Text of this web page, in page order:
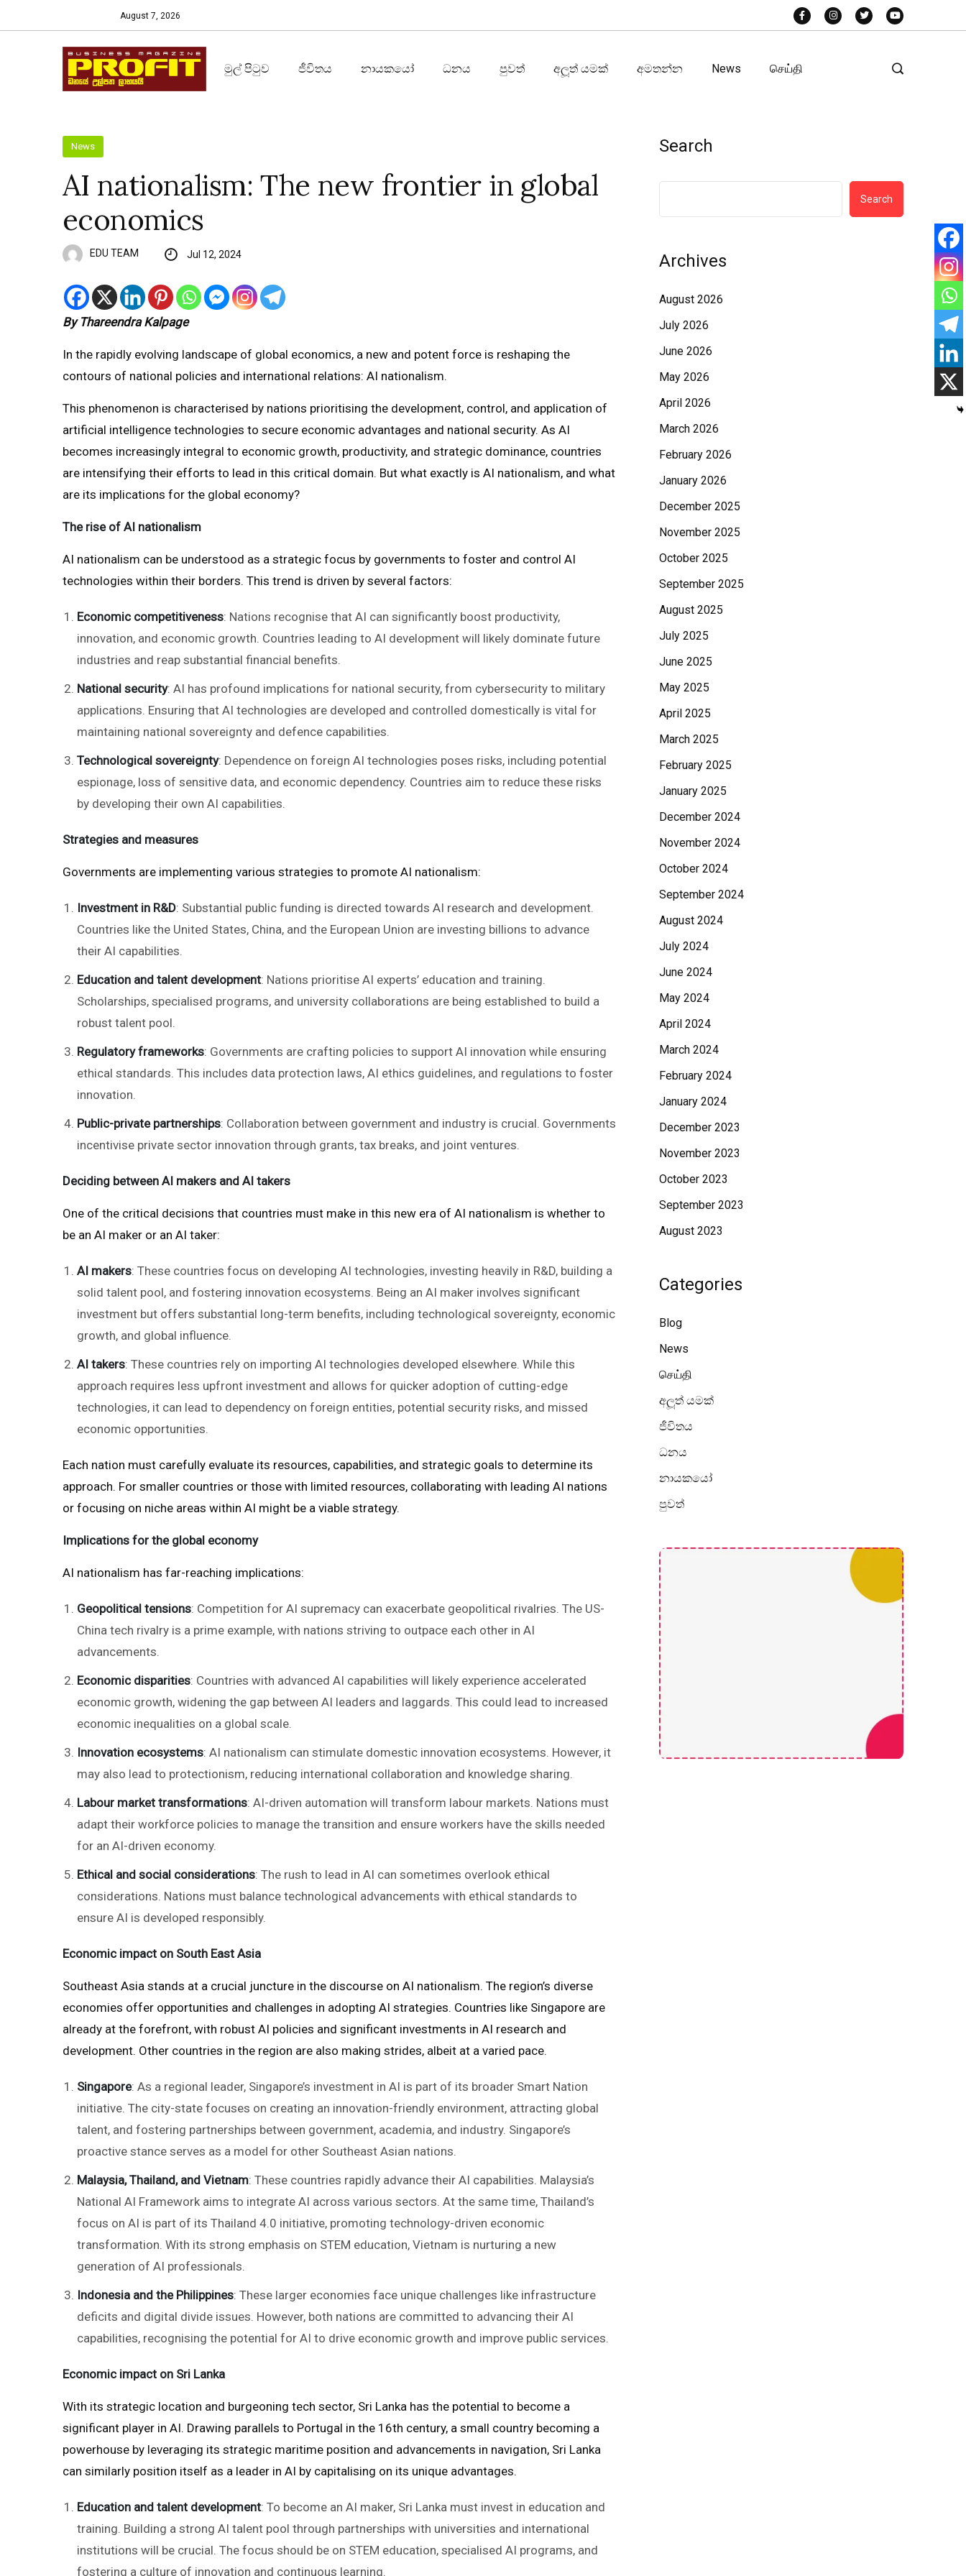
August 7, 2026
මුල් පිටුව ජීවිතය නායකයෝ ධනය පුවත් අලූත් යමක් අමතන්න News செய்தி
News
AI nationalism: The new frontier in global
economics
EDU TEAM Jul 12, 2024
By Thareendra Kalpage
In the rapidly evolving landscape of global economics, a new and potent force is reshaping the
contours of national policies and international relations: AI nationalism.
This phenomenon is characterised by nations prioritising the development, control, and application of
artificial intelligence technologies to secure economic advantages and national security. As AI
becomes increasingly integral to economic growth, productivity, and strategic dominance, countries
are intensifying their efforts to lead in this critical domain. But what exactly is AI nationalism, and what
are its implications for the global economy?
The rise of AI nationalism
AI nationalism can be understood as a strategic focus by governments to foster and control AI
technologies within their borders. This trend is driven by several factors:
Economic competitiveness: Nations recognise that AI can significantly boost productivity,
innovation, and economic growth. Countries leading to AI development will likely dominate future
industries and reap substantial financial benefits.
National security: AI has profound implications for national security, from cybersecurity to military
applications. Ensuring that AI technologies are developed and controlled domestically is vital for
maintaining national sovereignty and defence capabilities.
Technological sovereignty: Dependence on foreign AI technologies poses risks, including potential
espionage, loss of sensitive data, and economic dependency. Countries aim to reduce these risks
by developing their own AI capabilities.
Strategies and measures
Governments are implementing various strategies to promote AI nationalism:
Investment in R&D: Substantial public funding is directed towards AI research and development.
Countries like the United States, China, and the European Union are investing billions to advance
their AI capabilities.
Education and talent development: Nations prioritise AI experts’ education and training.
Scholarships, specialised programs, and university collaborations are being established to build a
robust talent pool.
Regulatory frameworks: Governments are crafting policies to support AI innovation while ensuring
ethical standards. This includes data protection laws, AI ethics guidelines, and regulations to foster
innovation.
Public-private partnerships: Collaboration between government and industry is crucial. Governments
incentivise private sector innovation through grants, tax breaks, and joint ventures.
Deciding between AI makers and AI takers
One of the critical decisions that countries must make in this new era of AI nationalism is whether to
be an AI maker or an AI taker:
AI makers: These countries focus on developing AI technologies, investing heavily in R&D, building a
solid talent pool, and fostering innovation ecosystems. Being an AI maker involves significant
investment but offers substantial long-term benefits, including technological sovereignty, economic
growth, and global influence.
AI takers: These countries rely on importing AI technologies developed elsewhere. While this
approach requires less upfront investment and allows for quicker adoption of cutting-edge
technologies, it can lead to dependency on foreign entities, potential security risks, and missed
economic opportunities.
Each nation must carefully evaluate its resources, capabilities, and strategic goals to determine its
approach. For smaller countries or those with limited resources, collaborating with leading AI nations
or focusing on niche areas within AI might be a viable strategy.
Implications for the global economy
AI nationalism has far-reaching implications:
Geopolitical tensions: Competition for AI supremacy can exacerbate geopolitical rivalries. The US-
China tech rivalry is a prime example, with nations striving to outpace each other in AI
advancements.
Economic disparities: Countries with advanced AI capabilities will likely experience accelerated
economic growth, widening the gap between AI leaders and laggards. This could lead to increased
economic inequalities on a global scale.
Innovation ecosystems: AI nationalism can stimulate domestic innovation ecosystems. However, it
may also lead to protectionism, reducing international collaboration and knowledge sharing.
Labour market transformations: AI-driven automation will transform labour markets. Nations must
adapt their workforce policies to manage the transition and ensure workers have the skills needed
for an AI-driven economy.
Ethical and social considerations: The rush to lead in AI can sometimes overlook ethical
considerations. Nations must balance technological advancements with ethical standards to
ensure AI is developed responsibly.
Economic impact on South East Asia
Southeast Asia stands at a crucial juncture in the discourse on AI nationalism. The region’s diverse
economies offer opportunities and challenges in adopting AI strategies. Countries like Singapore are
already at the forefront, with robust AI policies and significant investments in AI research and
development. Other countries in the region are also making strides, albeit at a varied pace.
Singapore: As a regional leader, Singapore’s investment in AI is part of its broader Smart Nation
initiative. The city-state focuses on creating an innovation-friendly environment, attracting global
talent, and fostering partnerships between government, academia, and industry. Singapore’s
proactive stance serves as a model for other Southeast Asian nations.
Malaysia, Thailand, and Vietnam: These countries rapidly advance their AI capabilities. Malaysia’s
National AI Framework aims to integrate AI across various sectors. At the same time, Thailand’s
focus on AI is part of its Thailand 4.0 initiative, promoting technology-driven economic
transformation. With its strong emphasis on STEM education, Vietnam is nurturing a new
generation of AI professionals.
Indonesia and the Philippines: These larger economies face unique challenges like infrastructure
deficits and digital divide issues. However, both nations are committed to advancing their AI
capabilities, recognising the potential for AI to drive economic growth and improve public services.
Economic impact on Sri Lanka
With its strategic location and burgeoning tech sector, Sri Lanka has the potential to become a
significant player in AI. Drawing parallels to Portugal in the 16th century, a small country becoming a
powerhouse by leveraging its strategic maritime position and advancements in navigation, Sri Lanka
can similarly position itself as a leader in AI by capitalising on its unique advantages.
Education and talent development: To become an AI maker, Sri Lanka must invest in education and
training. Building a strong AI talent pool through partnerships with universities and international
institutions will be crucial. The focus should be on STEM education, specialised AI programs, and
fostering a culture of innovation and continuous learning.
Search
Search
Archives
August 2026
July 2026
June 2026
May 2026
April 2026
March 2026
February 2026
January 2026
December 2025
November 2025
October 2025
September 2025
August 2025
July 2025
June 2025
May 2025
April 2025
March 2025
February 2025
January 2025
December 2024
November 2024
October 2024
September 2024
August 2024
July 2024
June 2024
May 2024
April 2024
March 2024
February 2024
January 2024
December 2023
November 2023
October 2023
September 2023
August 2023
Categories
Blog
News
செய்தி
අලූත් යමක්
ජීවිතය
ධනය
නායකයෝ
පුවත්